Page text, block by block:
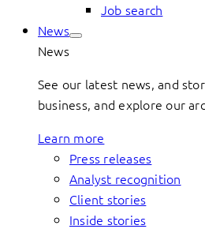
Job search
News
News
See our latest news, and
business, and explore our
Learn more
Press releases
Analyst recognition
Client stories
Inside stories